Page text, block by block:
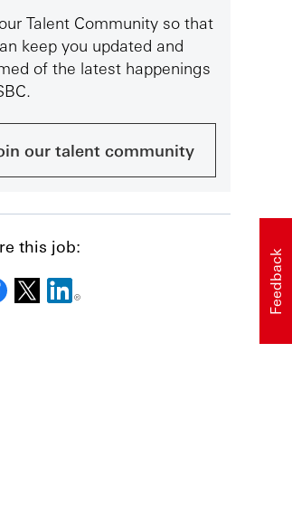
Talent Community so that
keep you updated and
of the latest happenings
our talent community
this job:
Feedback